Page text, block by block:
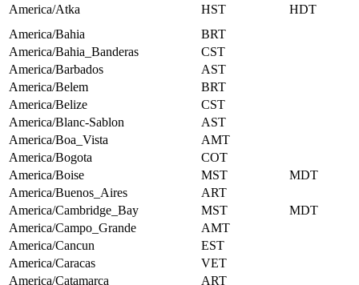
America/Atka
HST
HDT
America/Bahia
BRT
America/Bahia_Banderas
CST
America/Barbados
AST
America/Belem
BRT
America/Belize
CST
America/Blanc-Sablon
AST
America/Boa_Vista
AMT
America/Bogota
COT
America/Boise
MST
MDT
America/Buenos_Aires
ART
America/Cambridge_Bay
MST
MDT
America/Campo_Grande
AMT
America/Cancun
EST
America/Caracas
VET
America/Catamarca
ART